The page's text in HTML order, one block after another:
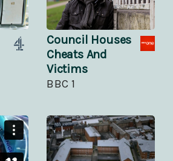
Council Houses
Cheats And
Victims
BBC 1